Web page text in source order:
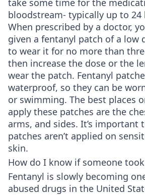
take some time for the
bloodstream- typically up to 24
When prescribed by a doctor,
given a fentanyl patch of a low
to wear it for no more than
then increase the dose or the
wear the patch. Fentanyl
waterproof, so they can be
or swimming. The best places
apply these patches are the
arms, and sides. It’s important
patches aren’t applied on
skin.
How do I know if someone
Fentanyl is slowly becoming
abused drugs in the United